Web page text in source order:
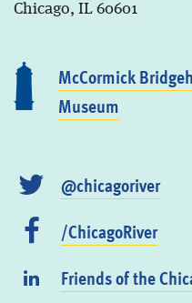
Chicago, IL 60601
McCormick
Museum
@chicagoriver
/ChicagoRiver
Friends of the